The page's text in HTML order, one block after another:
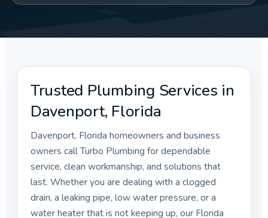
Trusted Plumbing Services in
Davenport, Florida
Davenport, Florida homeowners and business
owners call Turbo Plumbing for dependable
service, clean workmanship, and solutions that
last. Whether you are dealing with a clogged
drain, a leaking pipe, low water pressure, or a
water heater that is not keeping up, our Florida